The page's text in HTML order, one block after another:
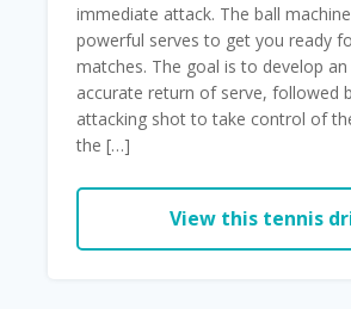
immediate attack. The ball
powerful serves to get you ready
matches. The goal is to develop an
accurate return of serve, followed
attacking shot to take control of
the […]
View this tennis